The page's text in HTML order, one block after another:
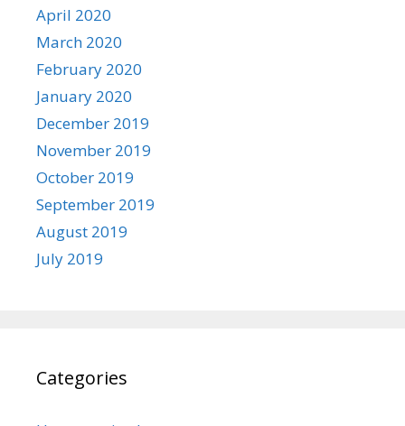
April 2020
March 2020
February 2020
January 2020
December 2019
November 2019
October 2019
September 2019
August 2019
July 2019
Categories